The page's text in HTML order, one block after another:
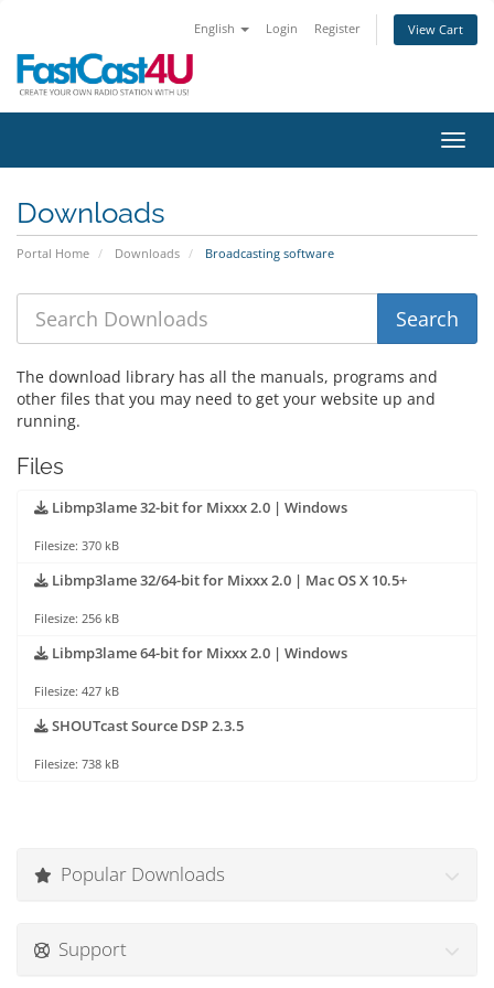
English Login Register View Cart
Downloads
Portal Home Downloads Broadcasting software
The download library has all the manuals, programs and
other files that you may need to get your website up and
running.
Files
Libmp3lame 32-bit for Mixxx 2.0 | Windows
Filesize: 370 kB
Libmp3lame 32/64-bit for Mixxx 2.0 | Mac OS X 10.5+
Filesize: 256 kB
Libmp3lame 64-bit for Mixxx 2.0 | Windows
Filesize: 427 kB
SHOUTcast Source DSP 2.3.5
Filesize: 738 kB
Popular Downloads
Support